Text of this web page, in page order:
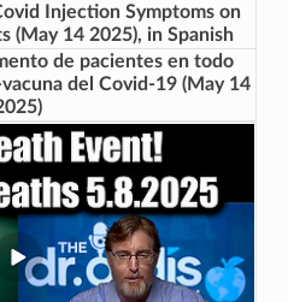
Injection Symptoms on
(May 14 2025), in Spanish
de pacientes en todo
del Covid-19 (May 14